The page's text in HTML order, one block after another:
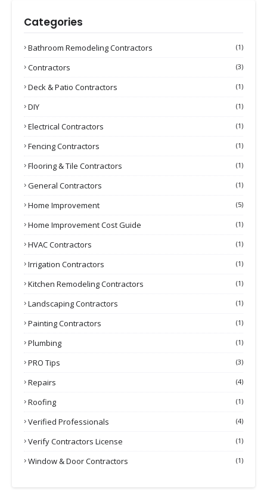
Categories
Bathroom Remodeling Contractors (1)
Contractors (3)
Deck & Patio Contractors (1)
DIY (1)
Electrical Contractors (1)
Fencing Contractors (1)
Flooring & Tile Contractors (1)
General Contractors (1)
Home Improvement (5)
Home Improvement Cost Guide (1)
HVAC Contractors (1)
Irrigation Contractors (1)
Kitchen Remodeling Contractors (1)
Landscaping Contractors (1)
Painting Contractors (1)
Plumbing (1)
PRO Tips (3)
Repairs (4)
Roofing (1)
Verified Professionals (4)
Verify Contractors License (1)
Window & Door Contractors (1)